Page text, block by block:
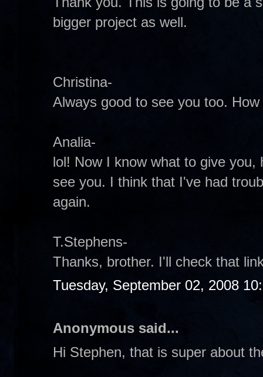
bigger project as well.
Christina-
Always good to see you too.
Analia-
lol! Now I know what to give
see you. I think that I've had
again.
T.Stephens-
Thanks, brother. I'll check that
Tuesday, September 02, 2008
Anonymous said...
Hi Stephen, that is super about